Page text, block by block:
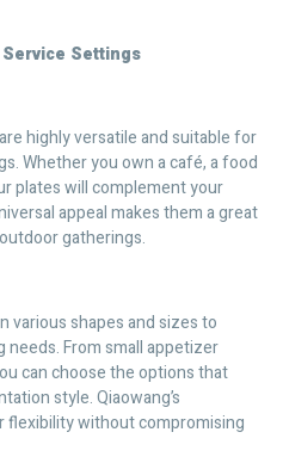
Settings
highly versatile and suitable for
Whether you own a café, a food
plates will complement your
appeal makes them a great
gatherings.
various shapes and sizes to
From small appetizer
can choose the options that
style. Qiaowang’s
flexibility without compromising